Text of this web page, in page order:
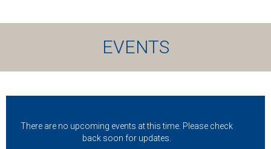
EVENTS
There are no upcoming events at this time. Please check
back soon for updates.